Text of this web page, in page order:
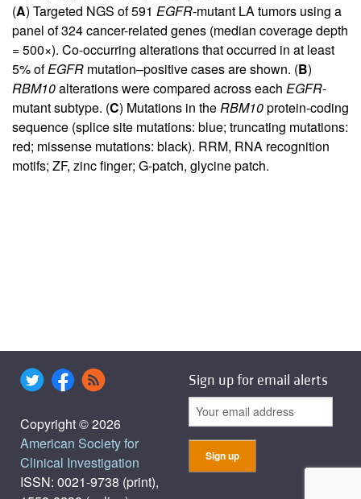
(A) Targeted NGS of 591 EGFR-mutant LA tumors using a
panel of 324 cancer-related genes (median coverage depth
= 500×). Co-occurring alterations that occurred in at least
5% ofEGFR mutation–positive cases are shown. (B)
RBM10alterations were compared across each EGFR-
mutant subtype. (C) Mutations in the RBM10protein-coding
sequence (splice site mutations: blue; truncating mutations:
red; missense mutations: black). RRM, RNA recognition
motifs; ZF, zinc finger; G-patch, glycine patch.
Copyright © 2026
American Society for
Clinical Investigation
ISSN: 0021-9738 (print),
Sign up for email alerts